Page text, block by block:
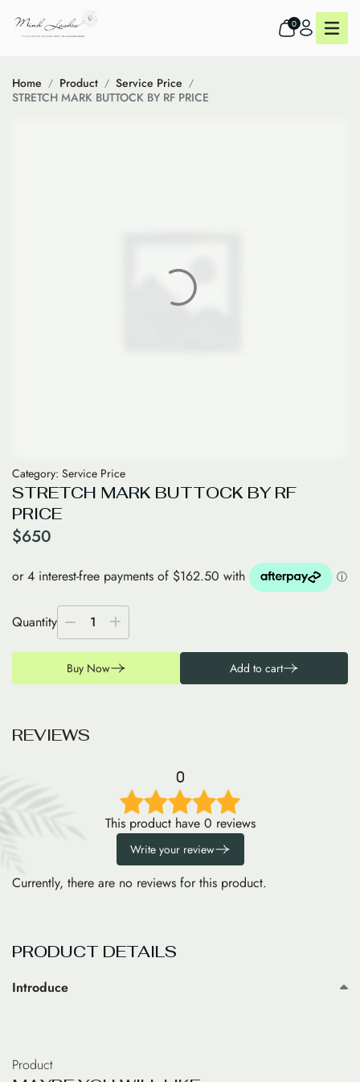
0
Home Product
Service Price
STRETCH MARK BUTTOCK BY RF PRICE
Category: Service Price
STRETCH MARK BUTTOCK BY RF
PRICE
$650
Quantity 1
Buy Now Add to cart
REVIEWS
0
This product have 0 reviews
Write your review
Currently, there are no reviews for this product.
PRODUCT DETAILS
Introduce
Product